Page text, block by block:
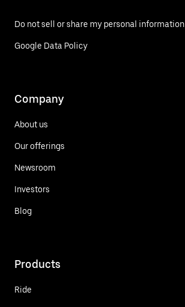
Do not sell or share my personal information
Google Data Policy
Company
About us
Our offerings
Newsroom
Investors
Blog
Products
Ride